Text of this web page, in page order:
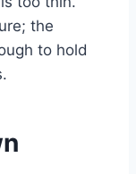
the
to hold